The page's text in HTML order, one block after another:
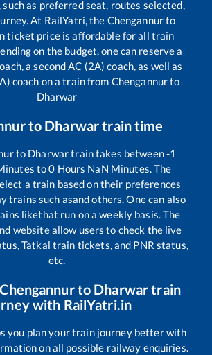
as preferred seat, routes selected,
At RailYatri, the Chengannurto
ticket price is affordable for all train
on the budget, one can reserve a
a second AC (2A) coach, as well as
coach on a train from Chengannurto
Dharwar
to Dharwartrain time
to Dharwartrain takes between-1
to0 Hours NaN Minutes. The
a train based on their preferences
trains such asand others. One can also
likethat run on a weekly basis. The
website allow users to check the live
Tatkal train tickets, and PNR status,
etc.
Chengannurto Dharwartrain
with RailYatri.in
you plan your train journey better with
on all possible railway enquiries.